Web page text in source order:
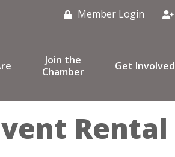
Member Login
Join the
Chamber
Get Involved
Rental